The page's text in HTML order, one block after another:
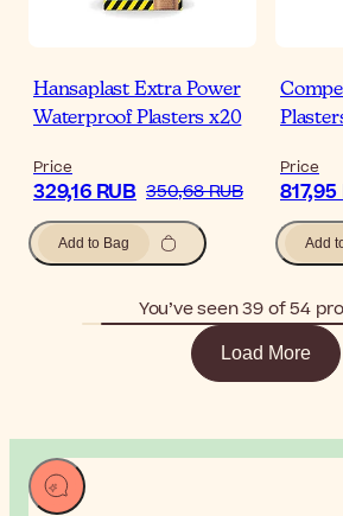
Hansaplast Extra Power
Waterproof Plasters x20
Price
329,16 RUB 350,68 RUB
Add to Bag
Price
Add
You’ve seen 39 of 54
Load More